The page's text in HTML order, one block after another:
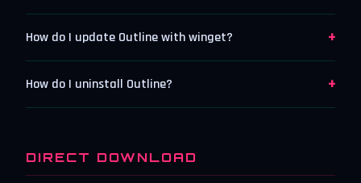
How do I update Outline with winget? +
How do I uninstall Outline? +
DIRECT DOWNLOAD